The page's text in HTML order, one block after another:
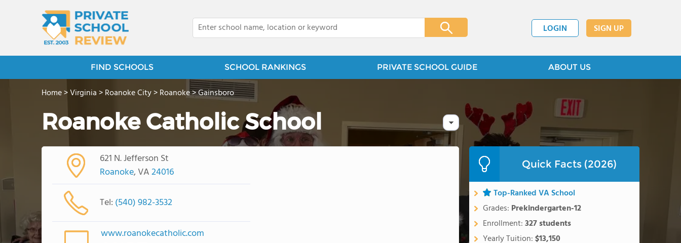
LOGIN SIGN UP
FIND SCHOOLS SCHOOL RANKINGS PRIVATE SCHOOL GUIDE ABOUT US
Home>Virginia>Roanoke City>Roanoke>Gainsboro
Roanoke Catholic School
621 N. Jefferson St
Roanoke, VA24016
Tel: (540) 982-3532
www.roanokecatholic.com
Quick Facts (2026)
Top-Ranked VA School
Grades: Prekindergarten-12
Enrollment:327 students
Yearly Tuition:$13,150